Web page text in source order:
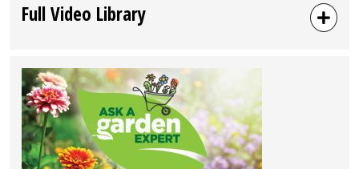
Full Video Library